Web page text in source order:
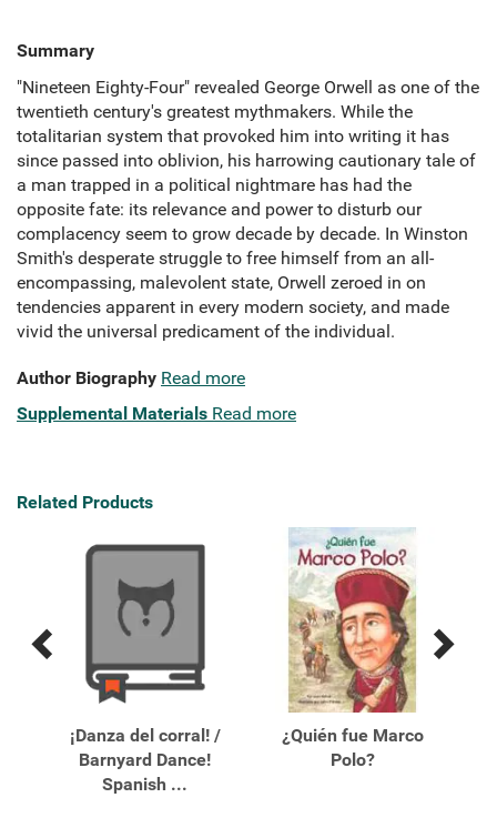
Summary
"Nineteen Eighty-Four" revealed George Orwell as one of the
twentieth century's greatest mythmakers. While the
totalitarian system that provoked him into writing it has
since passed into oblivion, his harrowing cautionary tale of
a man trapped in a political nightmare has had the
opposite fate: its relevance and power to disturb our
complacency seem to grow decade by decade. In Winston
Smith's desperate struggle to free himself from an all-
encompassing, malevolent state, Orwell zeroed in on
tendencies apparent in every modern society, and made
vivid the universal predicament of the individual.
Author Biography Read more
Supplemental Materials Read more
Related Products
Previous
Next
¡Danza del corral! /
Barnyard Dance!
Spanish ...
¿Quién fue Marco
Polo?